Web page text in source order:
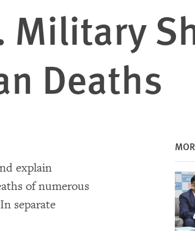
Military
Deaths
explain
of numerous
separate